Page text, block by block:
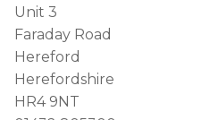
Unit 3
Faraday Road
Hereford
Herefordshire
HR4 9NT